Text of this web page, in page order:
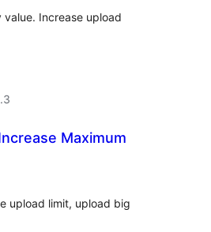
value. Increase upload
Maximum
upload limit, upload big